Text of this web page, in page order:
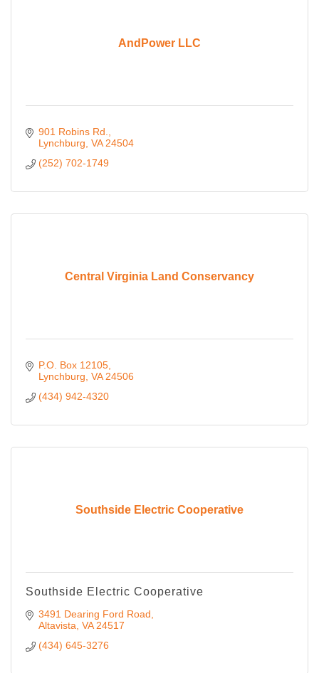
AndPower LLC
901 Robins Rd.
Lynchburg VA 24504
(252) 702-1749
Central Virginia Land Conservancy
P.O. Box 12105
Lynchburg VA 24506
(434) 942-4320
Southside Electric Cooperative
Southside Electric Cooperative
3491 Dearing Ford Road
Altavista VA 24517
(434) 645-3276